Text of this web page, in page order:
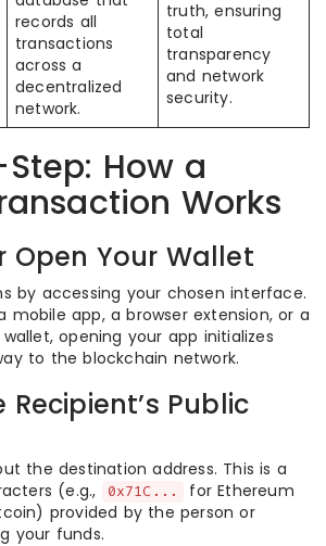
records all
transactions
across a
decentralized
network.
truth, ensuring
total
transparency
and network
security.
How a
Works
Open Your Wallet
by accessing your chosen interface.
mobile app, a browser extension, or a
opening your app initializes
to the blockchain network.
Recipient’s Public
the destination address. This is a
(e.g.,
0x71C...
for Ethereum
provided by the person or
your funds.